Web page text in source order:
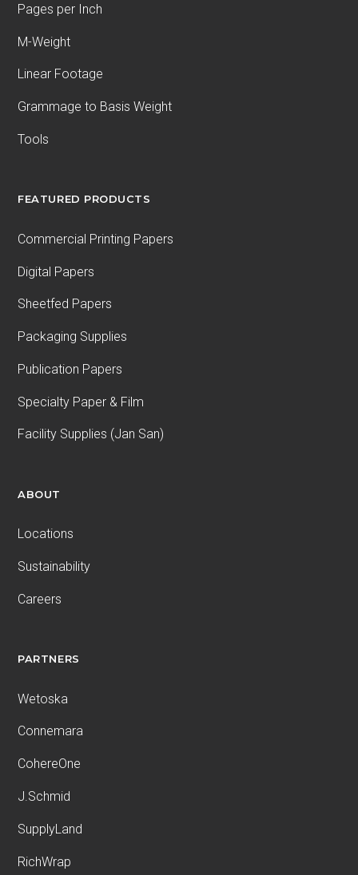
Pages per Inch
M-Weight
Linear Footage
Grammage to Basis Weight
Tools
FEATURED PRODUCTS
Commercial Printing Papers
Digital Papers
Sheetfed Papers
Packaging Supplies
Publication Papers
Specialty Paper & Film
Facility Supplies (Jan San)
ABOUT
Locations
Sustainability
Careers
PARTNERS
Wetoska
Connemara
CohereOne
J.Schmid
SupplyLand
RichWrap